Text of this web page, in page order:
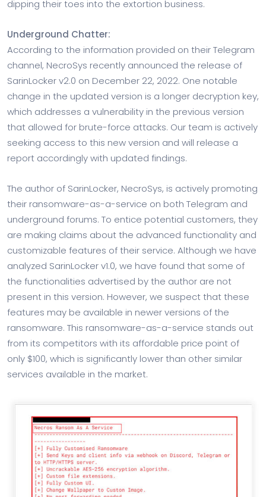
dipping their toes into the extortion business.
Underground Chatter:
According to the information provided on their Telegram
channel, NecroSys recently announced the release of
SarinLocker v2.0 on December 22, 2022. One notable
change in the updated version is a longer decryption key,
which addresses a vulnerability in the previous version
that allowed for brute-force attacks. Our team is actively
seeking access to this new version and will release a
report accordingly with updated findings.
The author of SarinLocker, NecroSys, is actively promoting
their ransomware-as-a-service on both Telegram and
underground forums. To entice potential customers, they
are making claims about the advanced functionality and
customizable features of their service. Although we have
analyzed SarinLocker v1.0, we have found that some of
the functionalities advertised by the author are not
present in this version. However, we suspect that these
features may be available in newer versions of the
ransomware. This ransomware-as-a-service stands out
from its competitors with its affordable price point of
only $100, which is significantly lower than other similar
services available in the market.